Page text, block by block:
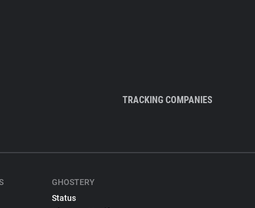
TRACKING COMPANIES
GHOSTERY
Status